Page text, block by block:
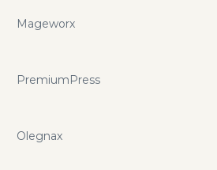
Mageworx
PremiumPress
Olegnax